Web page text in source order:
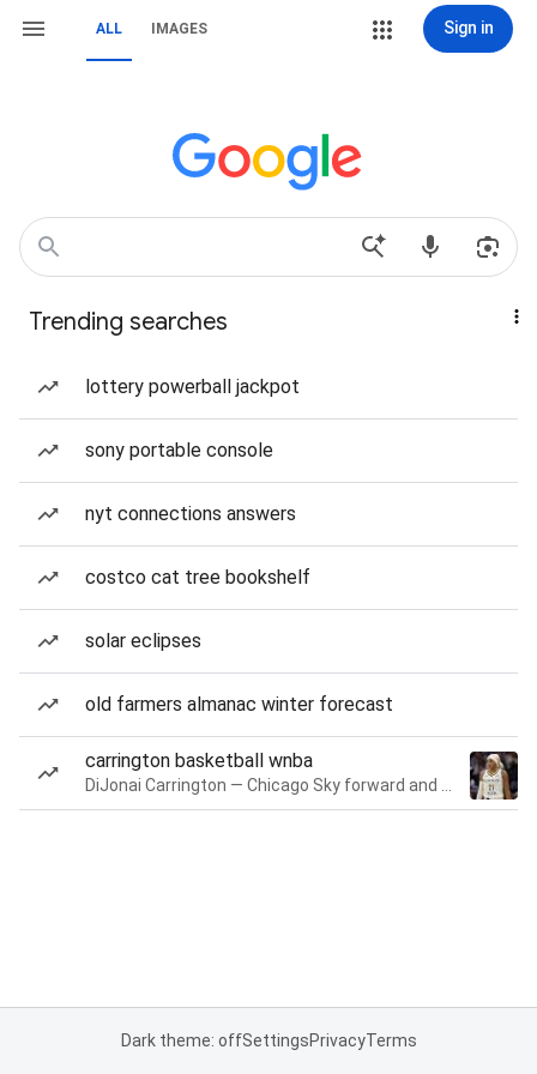
ALL IMAGES Sign in
Trending searches
lottery powerball jackpot
sony portable console
nyt connections answers
costco cat tree bookshelf
solar eclipses
old farmers almanac winter forecast
carrington basketball wnba
Dark theme: offSettingsPrivacyTerms